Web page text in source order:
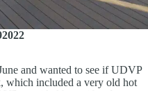
and wanted to see if UDVP
which included a very old hot